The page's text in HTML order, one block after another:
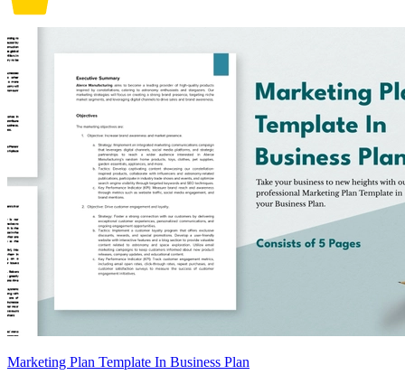
Marketing Plan Template In Business Plan